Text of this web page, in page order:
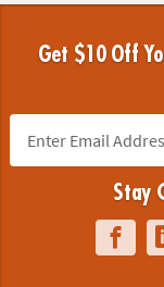
Get $10 Off
Stay